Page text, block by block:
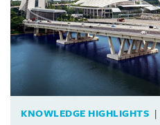
KNOWLEDGE HIGHLIGHTS